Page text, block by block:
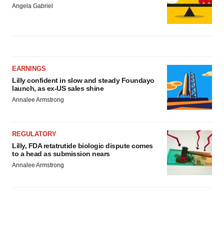
Angela Gabriel
EARNINGS
Lilly confident in slow and steady Foundayo
launch, as ex-US sales shine
Annalee Armstrong
REGULATORY
Lilly, FDA retatrutide biologic dispute comes
to a head as submission nears
Annalee Armstrong